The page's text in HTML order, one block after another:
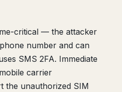
critical — the attacker
number and can
SMS 2FA. Immediate
carrier
the unauthorized SIM